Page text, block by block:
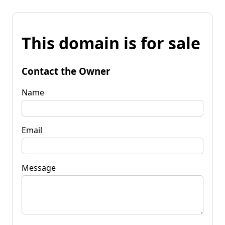
This domain is for sale
Contact the Owner
Name
Email
Message